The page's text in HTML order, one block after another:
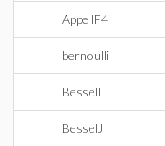
AppellF4
bernoulli
BesselI
BesselJ